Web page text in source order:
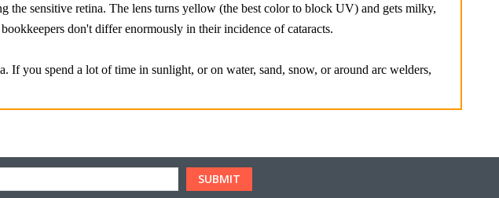
the sensitive retina. The lens turns yellow (the best color to block UV) and gets milky,
don't differ enormously in their incidence of cataracts.
If you spend a lot of time in sunlight, or on water, sand, snow, or around arc welders,